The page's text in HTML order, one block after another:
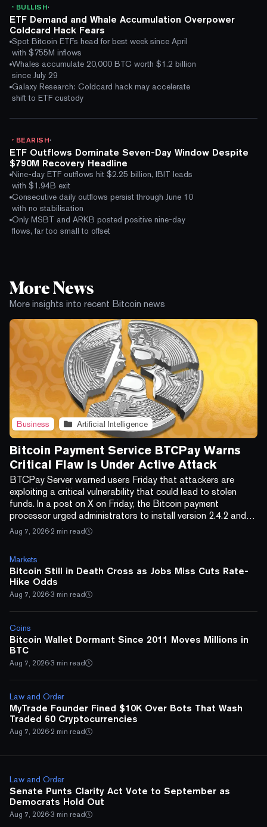
BULLISH·
ETF Demand and Whale Accumulation Overpower
Coldcard Hack Fears
Spot Bitcoin ETFs head for best week since April
with $755M inflows
Whales accumulate 20,000 BTC worth $1.2 billion
since July 29
Galaxy Research: Coldcard hack may accelerate
shift to ETF custody
BEARISH·
ETF Outflows Dominate Seven-Day Window Despite
$790M Recovery Headline
Nine-day ETF outflows hit $2.25 billion, IBIT leads
with $1.94B exit
Consecutive daily outflows persist through June 10
with no stabilisation
Only MSBT and ARKB posted positive nine-day
flows, far too small to offset
More News
More insights into recent Bitcoin news
Business Artificial Intelligence
Bitcoin Payment Service BTCPay Warns
Critical Flaw Is Under Active Attack
BTCPay Server warned users Friday that attackers are
exploiting a critical vulnerability that could lead to stolen
funds. In a post on X on Friday, the Bitcoin payment
processor urged administrators to install version 2.4.2 and
confirm the update in the server footer. “If you are unable to
update right away, turn off your BTCPay Server to prevent
wrote. BTCPay Server also told users to replace credentials
known as macaroons and recreate th...
Aug 7, 2026·2 min read
Markets
Bitcoin Still in Death Cross as Jobs Miss Cuts Rate-
Hike Odds
Aug 7, 2026·3 min read
Coins
Bitcoin Wallet Dormant Since 2011 Moves Millions in
BTC
Aug 7, 2026·3 min read
Law and Order
MyTrade Founder Fined $10K Over Bots That Wash
Traded 60 Cryptocurrencies
Aug 7, 2026·2 min read
Law and Order
Senate Punts Clarity Act Vote to September as
Democrats Hold Out
Aug 7, 2026·3 min read